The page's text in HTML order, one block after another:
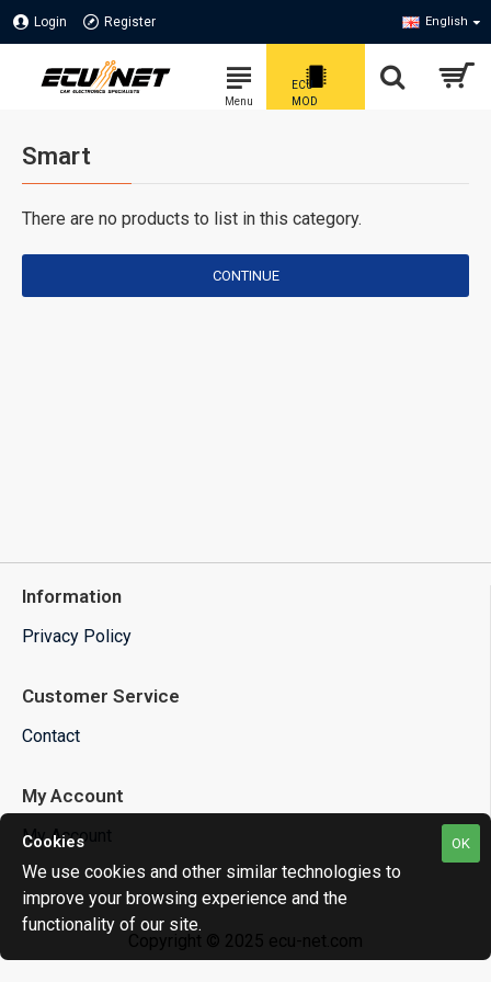
Login Register English
Smart
There are no products to list in this category.
CONTINUE
Information
Privacy Policy
Customer Service
Contact
My Account
My Account
Copyright © 2025 ecu-net.com
OK
Cookies
We use cookies and other similar technologies to
improve your browsing experience and the
functionality of our site.